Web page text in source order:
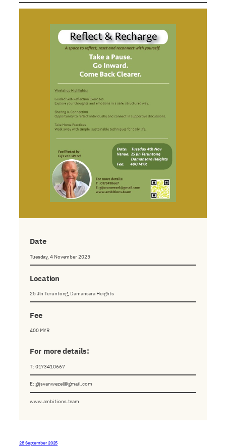
Date
Tuesday, 4 November 2025
Location
25 Jln Teruntong, Damansara Heights
Fee
400 MYR
For moredetails:
T: 0173410667
E: gijsvanwezel@gmail.com
www.ambitions.team
28 September 2025